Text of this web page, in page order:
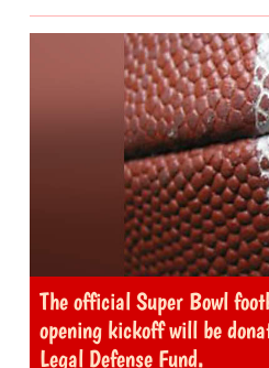
The official Super Bowl
opening kickoff will be
Legal Defense Fund.